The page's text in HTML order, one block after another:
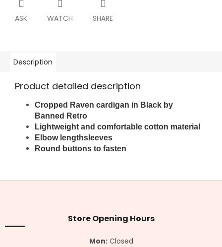
ASK WATCH SHARE
Description
Product detailed description
Cropped Raven cardigan in Black by
Banned Retro
Lightweight and comfortable cotton material
Elbow lengthsleeves
Round buttons to fasten
F
e
Store Opening Hours
Mon:Closed